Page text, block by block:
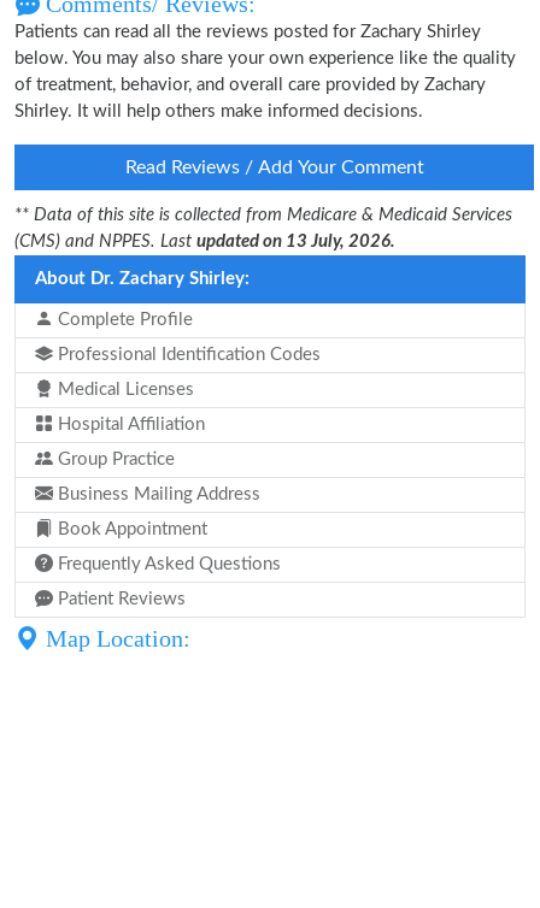
Patients can read all the reviews posted for Zachary Shirley
below. You may also share your own experience like the quality
of treatment, behavior, and overall care provided by Zachary
Shirley. It will help others make informed decisions.
Read Reviews / Add Your Comment
** Data of this site is collected from Medicare & Medicaid Services
(CMS) and NPPES. Last updated on 13 July, 2026.
About Dr. Zachary Shirley:
Complete Profile
Professional Identification Codes
Medical Licenses
Hospital Affiliation
Group Practice
Business Mailing Address
Book Appointment
Frequently Asked Questions
Patient Reviews
Map Location: